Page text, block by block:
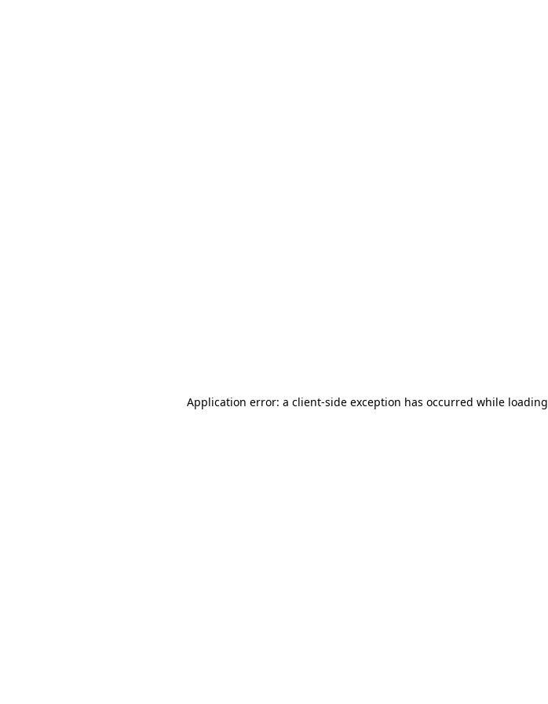
Application error: a client-side exception has occurred while loading